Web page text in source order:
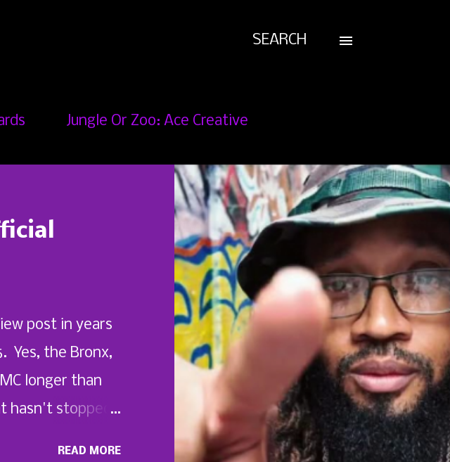
SEARCH
Jungle Or Zoo: Ace Creative
post in years
Yes, the Bronx,
longer than
hasn't stopped
READ MORE